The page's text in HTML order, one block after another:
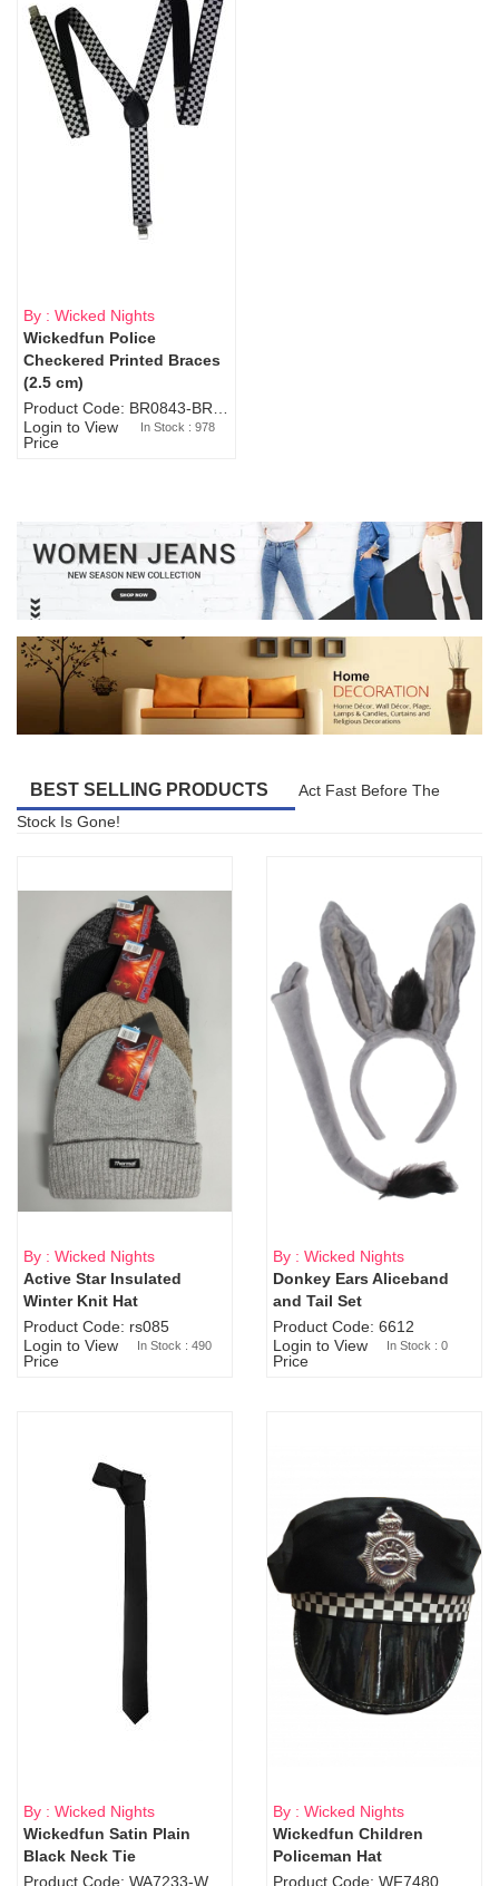
By : Wicked Nights
Wickedfun Police
Checkered Printed Braces
(2.5 cm)
Login to View
Price
In Stock : 978
BEST SELLING PRODUCTS
Act Fast Before The
Stock Is Gone!
By : Wicked Nights
Active Star Insulated
Winter Knit Hat
Product Code: rs085
Login to View
Price
In Stock : 490
Sold Out
By : Wicked Nights
Donkey Ears Aliceband
and Tail Set
Product Code: 6612
Login to View
Price
In Stock : 0
By : Wicked Nights
Wickedfun Satin Plain
Black Neck Tie
By : Wicked Nights
Wickedfun Children
Policeman Hat
Product Code: WF7480